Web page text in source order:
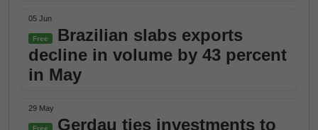
05 Jun
Free
Brazilian slabs exports
decline in volume by 43 percent
in May
29 May
Free
Gerdau ties investments to